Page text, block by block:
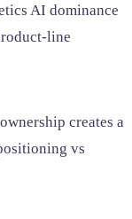
AI dominance
line
creates a
vs